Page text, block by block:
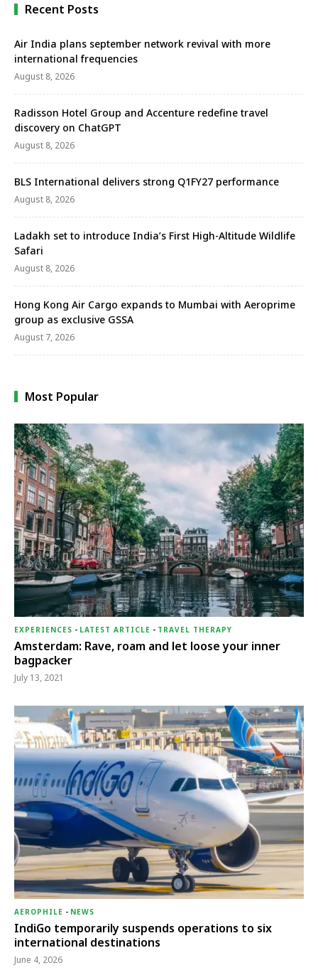
Recent Posts
Air India plans september network revival with more
international frequencies
August 8, 2026
Radisson Hotel Group and Accenture redefine travel
discovery on ChatGPT
August 8, 2026
BLS International delivers strong Q1FY27 performance
August 8, 2026
Ladakh set to introduce India’s First High-Altitude Wildlife
Safari
August 8, 2026
Hong Kong Air Cargo expands to Mumbai with Aeroprime
group as exclusive GSSA
August 7, 2026
Most Popular
EXPERIENCES - LATEST ARTICLE - TRAVEL THERAPY
Amsterdam: Rave, roam and let loose your inner
bagpacker
July 13, 2021
AEROPHILE - NEWS
IndiGo temporarily suspends operations to six
international destinations
June 4, 2026